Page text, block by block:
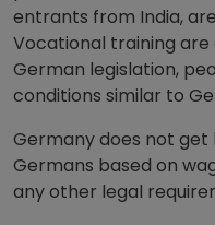
entrants from India,
Vocational training are
German legislation,
conditions similar to
Germany does not get
Germans based on
any other legal